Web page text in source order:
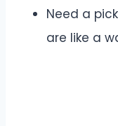
Need a
are like a